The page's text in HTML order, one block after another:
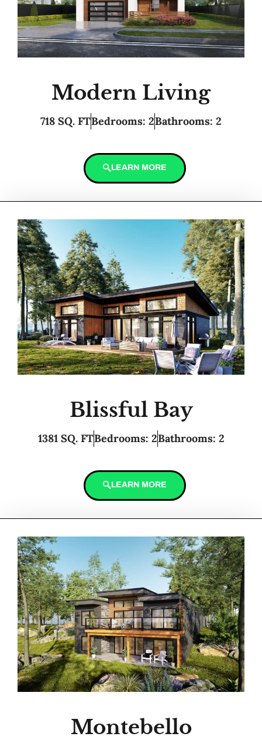
Modern Living
718 SQ. FTBedrooms: 2Bathrooms: 2
LEARN MORE
Blissful Bay
1381 SQ. FTBedrooms: 2Bathrooms: 2
LEARN MORE
Montebello